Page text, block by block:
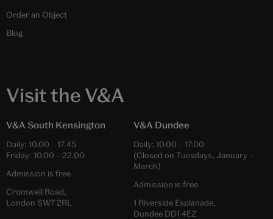
Order an Object
Blog
Visit the V&A
V&A South Kensington
Daily: 10.00 – 17.45
Friday: 10.00 – 22.00
Admission is free
Cromwell Road,
London SW7 2RL
V&A Dundee
Daily: 10.00 – 17.00
(Closed on Tuesdays, January –
March)
Admission is free
1 Riverside Esplanade,
Dundee DD1 4EZ